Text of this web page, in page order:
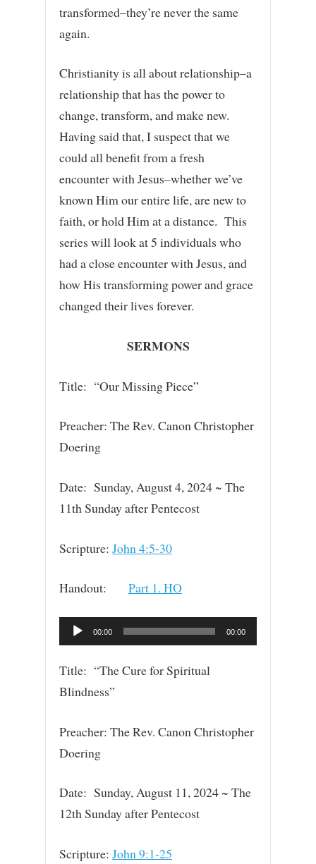
transformed–they’re never the same
again.
Christianity is all about relationship–a
relationship that has the power to
change, transform, and make new.
Having said that, I suspect that we
could all benefit from a fresh
encounter with Jesus–whether we’ve
known Him our entire life, are new to
faith, or hold Him at a distance. This
series will look at 5 individuals who
had a close encounter with Jesus, and
how His transforming power and grace
changed their lives forever.
SERMONS
Title: “Our Missing Piece”
Preacher: The Rev. Canon Christopher
Doering
Date: Sunday, August 4, 2024 ~ The
11th Sunday after Pentecost
Scripture: John 4:5-30
Handout: Part 1. HO
Audio
Player
00:00 00:00
Title: “The Cure for Spiritual
Blindness”
Preacher: The Rev. Canon Christopher
Doering
Date: Sunday, August 11, 2024 ~ The
12th Sunday after Pentecost
Scripture: John 9:1-25